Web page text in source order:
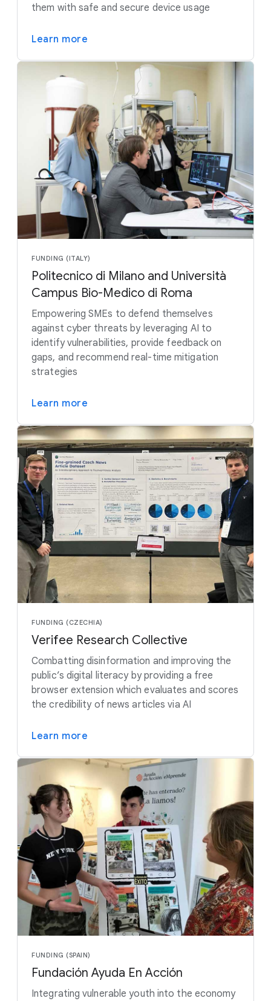
them with safe and secure device usage
Learn more
FUNDING (ITALY)
Politecnico di Milano and Università
Campus Bio-Medico di Roma
Empowering SMEs to defend themselves
against cyber threats by leveraging AI to
identify vulnerabilities, provide feedback on
gaps, and recommend real-time mitigation
strategies
Learn more
FUNDING (CZECHIA)
Verifee Research Collective
Combatting disinformation and improving the
public’s digital literacy by providing a free
browser extension which evaluates and scores
the credibility of news articles via AI
Learn more
FUNDING (SPAIN)
Fundación Ayuda En Acción
Integrating vulnerable youth into the economy